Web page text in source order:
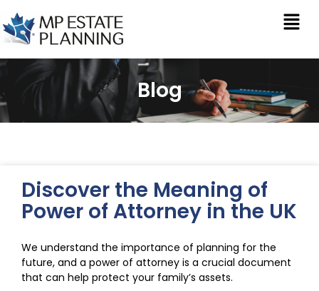
Blog
Discover the Meaning of
Power of Attorney in the UK
We understand the importance of planning for the
future, and a power of attorney is a crucial document
that can help protect your family’s assets.